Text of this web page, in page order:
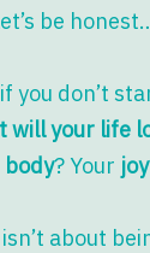
be
you don’t
will your life
body? Your joy
about